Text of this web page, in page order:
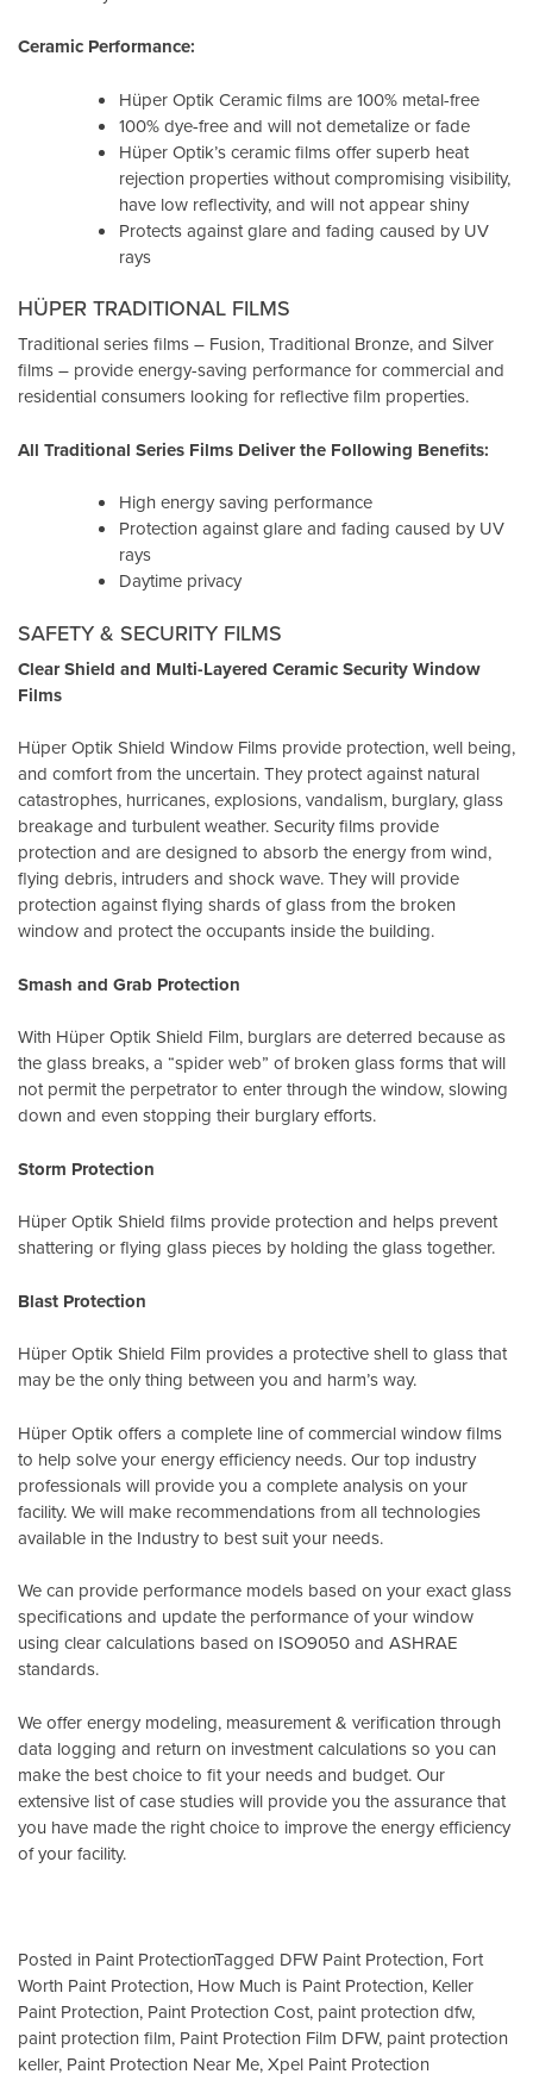
Ceramic Performance:
Hüper Optik Ceramic films are 100% metal-free
100% dye-free and will not demetalize or fade
Hüper Optik’s ceramic films offer superb heat
rejection properties without compromising visibility,
have low reflectivity, and will not appear shiny
Protects against glare and fading caused by UV
rays
HÜPER TRADITIONAL FILMS
Traditional series films – Fusion, Traditional Bronze, and Silver
films – provide energy-saving performance for commercial and
residential consumers looking for reflective film properties.
All Traditional Series Films Deliver the Following Benefits:
High energy saving performance
Protection against glare and fading caused by UV
rays
Daytime privacy
SAFETY & SECURITY FILMS
Clear Shield and Multi-Layered Ceramic Security Window
Films
Hüper Optik Shield Window Films provide protection, well being,
and comfort from the uncertain. They protect against natural
catastrophes, hurricanes, explosions, vandalism, burglary, glass
breakage and turbulent weather. Security films provide
protection and are designed to absorb the energy from wind,
flying debris, intruders and shock wave. They will provide
protection against flying shards of glass from the broken
window and protect the occupants inside the building.
Smash and Grab Protection
With Hüper Optik Shield Film, burglars are deterred because as
the glass breaks, a “spider web” of broken glass forms that will
not permit the perpetrator to enter through the window, slowing
down and even stopping their burglary efforts.
Storm Protection
Hüper Optik Shield films provide protection and helps prevent
shattering or flying glass pieces by holding the glass together.
Blast Protection
Hüper Optik Shield Film provides a protective shell to glass that
may be the only thing between you and harm’s way.
Hüper Optik offers a complete line of commercial window films
to help solve your energy efficiency needs. Our top industry
professionals will provide you a complete analysis on your
facility. We will make recommendations from all technologies
available in the Industry to best suit your needs.
We can provide performance models based on your exact glass
specifications and update the performance of your window
using clear calculations based on ISO9050and ASHRAE
standards.
We offer energy modeling, measurement & verification through
data logging and return on investment calculations so you can
make the best choice to fit your needs and budget. Our
extensive list of case studies will provide you the assurance that
you have made the right choice to improve the energy efficiency
of your facility.
Posted in Paint ProtectionTagged DFW Paint Protection, Fort
Worth Paint Protection, How Much is Paint Protection, Keller
Paint Protection, Paint Protection Cost, paint protection dfw,
paint protection film, Paint Protection Film DFW, paint protection
keller, Paint Protection Near Me,Xpel Paint Protection